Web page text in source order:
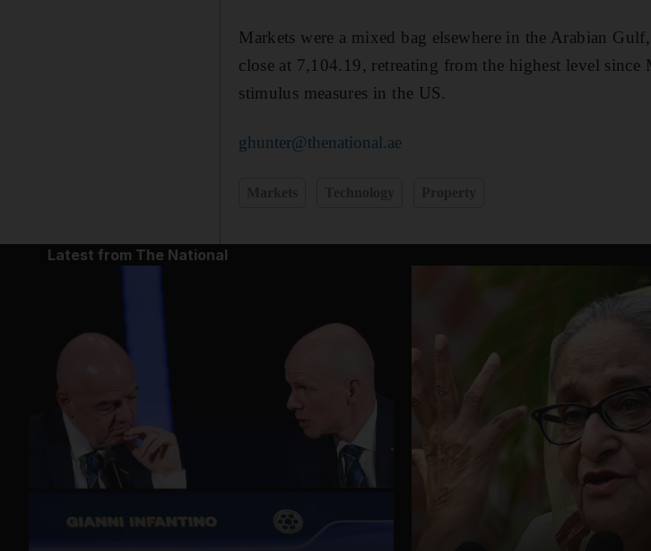
Markets were a mixed bag elsewhere in the Arabian
close at 7,104.19, retreating from the highest level
stimulus measures in the US.
ghunter@thenational.ae
Latest from The National